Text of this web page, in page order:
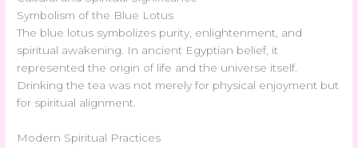
Symbolism of the Blue Lotus
The blue lotus symbolizes purity, enlightenment, and
spiritual awakening. In ancient Egyptian belief, it
represented the origin of life and the universe itself.
Drinking the tea was not merely for physical enjoyment but
for spiritual alignment.
Modern Spiritual Practices